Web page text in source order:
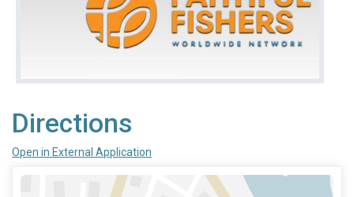
Directions
Open in External Application